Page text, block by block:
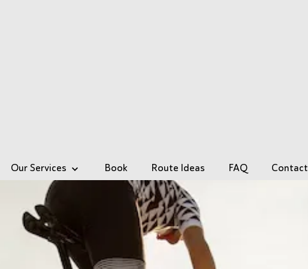
Our Services Book Route Ideas FAQ Contact